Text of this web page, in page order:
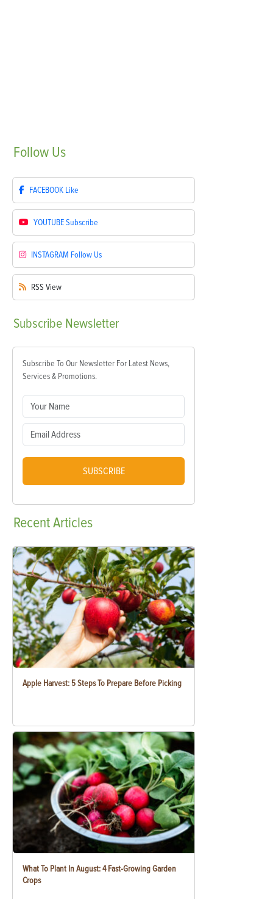
Follow Us
FACEBOOK Like
YOUTUBESubscribe
INSTAGRAM Follow Us
RSS View
Subscribe Newsletter
Subscribe To Our Newsletter For Latest News,
Services & Promotions.
SUBSCRIBE
RecentArticles
Apple Harvest: 5 Steps To Prepare Before Picking
What To Plant In August: 4 Fast-Growing Garden
Crops